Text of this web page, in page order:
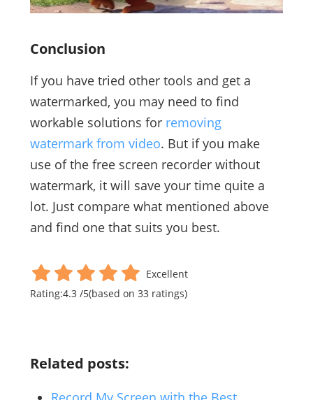
Conclusion
If you have tried other tools and get a
watermarked, you may need to find
workable solutions for removing
watermark from video. But if you make
use of the free screen recorder without
watermark, it will save your time quite a
lot. Just compare what mentioned above
and find one that suits you best.
Excellent
Rating:4.3/5(based on 33ratings)
Related posts: